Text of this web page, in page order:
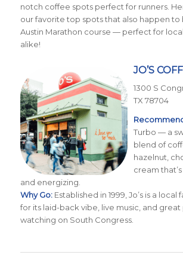
notch coffee spots perfect for runners.
our favorite top spots that also happen to
Austin Marathon course — perfect for
alike!
JO’S
1300 S
TX 78704
Turbo — a
blend of
hazelnut,
cream
and energizing.
Why Go:Established in 1999, Jo’s is a
for its laid-back vibe, live music, and
watching on South Congress.